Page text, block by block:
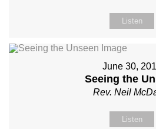
Listen
June 30,
Seeing the
Rev. Neil
Listen